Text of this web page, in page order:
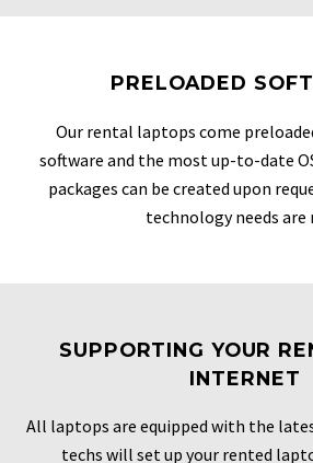
PRELOADED
Our rental laptops come
software and the most up-to-date
packages can be created upon
technology needs are
SUPPORTING YOUR
INTERNET
All laptops are equipped with the
techs will set up your rented